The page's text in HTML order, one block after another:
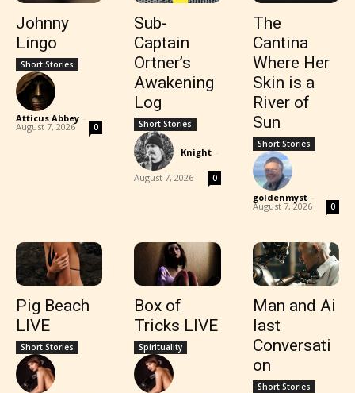
Johnny
Lingo
Short Stories
Atticus Abbey -
August 7, 2026 0
Sub-
Captain
Ortner’s
Awakening
Log
Short Stories
Knight -
August 7, 2026 0
The
Cantina
Where Her
Skin is a
River of
Sun
Short Stories
goldenmyst -
August 7, 2026 0
Pig Beach
LIVE
Short Stories
Box of
Tricks LIVE
Spirituality
Man and Ai
last
Conversati
on
Short Stories